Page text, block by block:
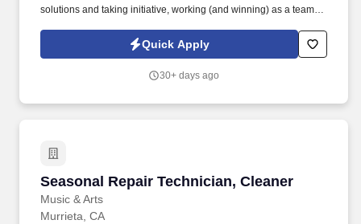
solutions and taking initiative, working (and winning) as a team,
others! You help guests plan and choose delicious, familiar and
fantastic Panera dishes for their events, respond to their inquiries
craveable food delivered promptly and accurately.
Quick Apply
30+ days ago
Seasonal Repair Technician, Cleaner
Music & Arts
Seasonal Repair Technician, Cleaner
Murrieta, CA